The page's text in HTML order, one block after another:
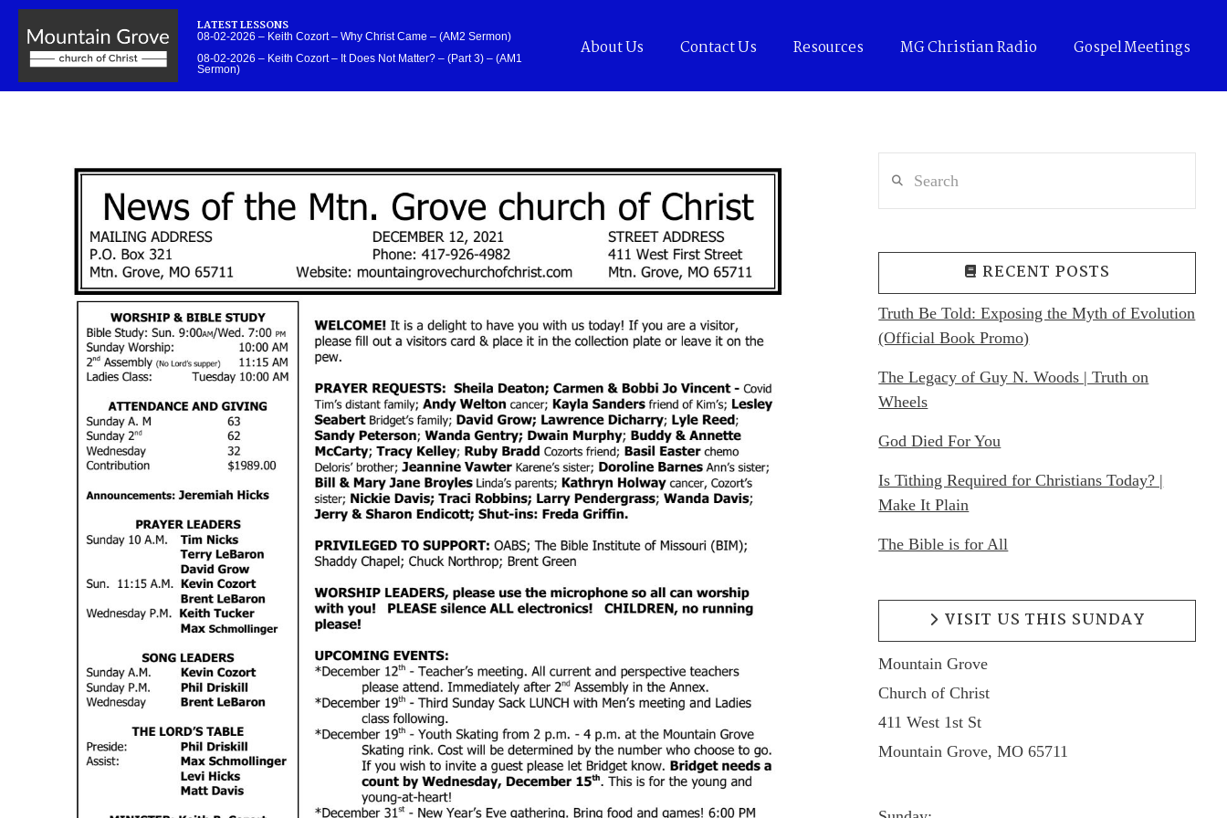
LATEST LESSONS
08-02-2026 – Keith Cozort – Why Christ Came – (AM2 Sermon)
08-02-2026 – Keith Cozort – It Does Not Matter? – (Part 3) – (AM1
Sermon)
About Us Contact Us Resources MG Christian Radio Gospel Meetings
RECENT POSTS
Truth Be Told: Exposing the Myth of Evolution
(Official Book Promo)
The Legacy of Guy N. Woods | Truth on
Wheels
God Died For You
Is Tithing Required for Christians Today? |
Make It Plain
The Bible is for All
VISIT US THIS SUNDAY
Mountain Grove
Church of Christ
411 West 1st St
Mountain Grove, MO 65711